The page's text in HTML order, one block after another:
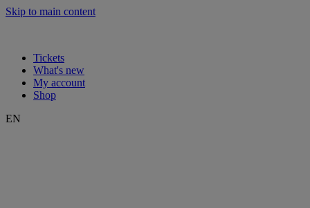
Skip to main content
Tickets
What's new
My account
Shop
EN